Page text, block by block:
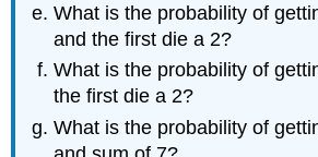
What is the probability of
and the first die a 2?
What is the probability of
the first die a 2?
What is the probability of